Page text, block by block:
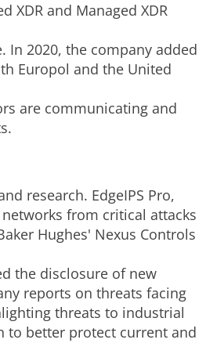
XDR and Managed XDR
In 2020, the company added
Europol and the United
are communicating and
research. EdgeIPS Pro,
from critical attacks
Hughes' Nexus Controls
the disclosure of new
reports on threats facing
threats to industrial
to better protect current and